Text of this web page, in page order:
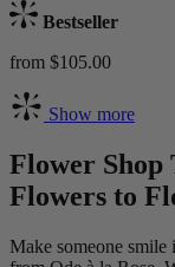
Bestseller
from $105.00
Show more
Flower Shop
Flowers to
Make someone